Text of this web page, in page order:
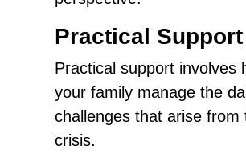
Practical Support
Practical support involves
your family manage the
challenges that arise from
crisis.